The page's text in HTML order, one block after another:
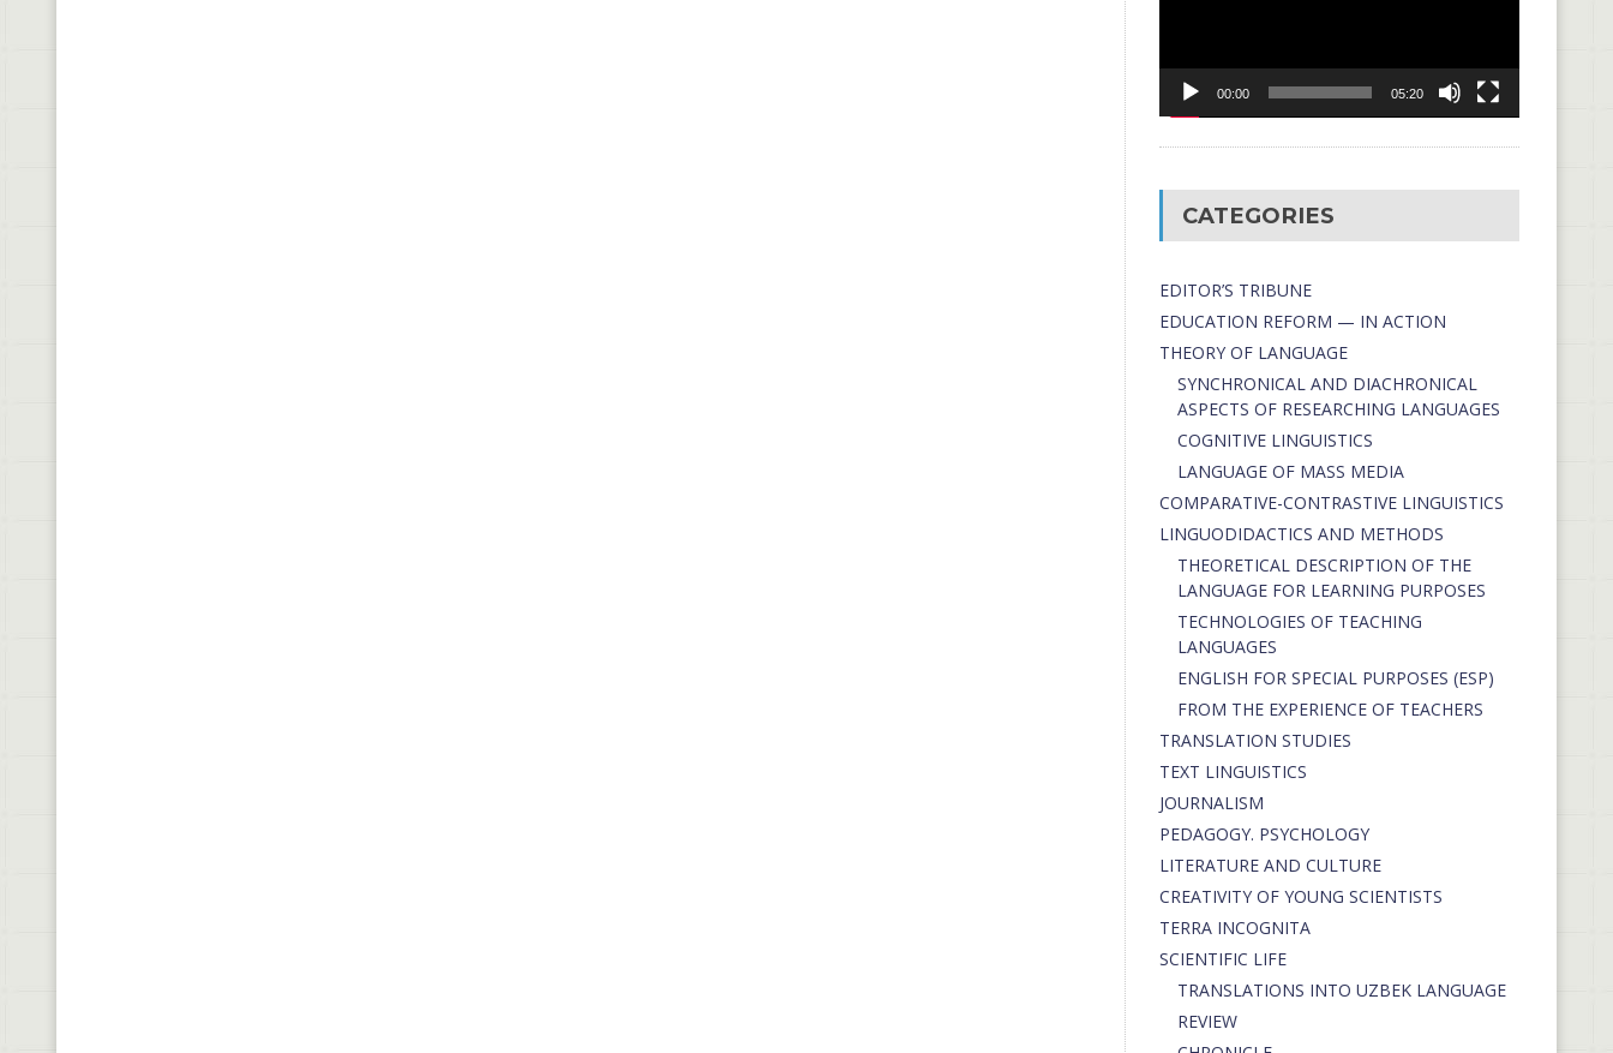
00:00 05:20
CATEGORIES
EDITOR’S TRIBUNE
EDUCATION REFORM — IN ACTION
THEORY OF LANGUAGE
SYNCHRONICAL AND DIACHRONICAL
ASPECTS OF RESEARCHING LANGUAGES
COGNITIVE LINGUISTICS
LANGUAGE OF MASS MEDIA
СОMPARATIVE-СONTRASTIVE LINGUISTICS
LINGUODIDACTICS AND METHODS
THEORETICAL DESCRIPTION OF THE
LANGUAGE FOR LEARNING PURPOSES
TECHNOLOGIES OF TEACHING
LANGUAGES
ENGLISH FOR SPECIAL PURPOSES (ESP)
FROM THE EXPERIENCE OF TEACHERS
TRANSLATION STUDIES
TEXT LINGUISTICS
JOURNALISM
PEDAGOGY. PSYCHOLOGY
LITERATURE AND CULTURE
CREATIVITY OF YOUNG SCIENTISTS
TERRA INCOGNITA
SCIENTIFIC LIFE
TRANSLATIONS INTO UZBEK LANGUAGE
REVIEW